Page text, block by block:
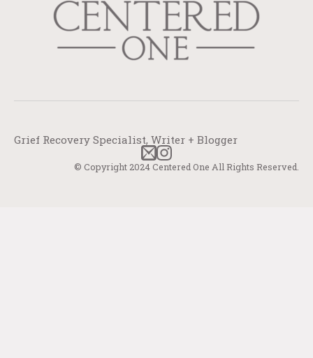
Grief Recovery Specialist, Writer + Blogger
© Copyright 2024 Centered One All Rights Reserved.